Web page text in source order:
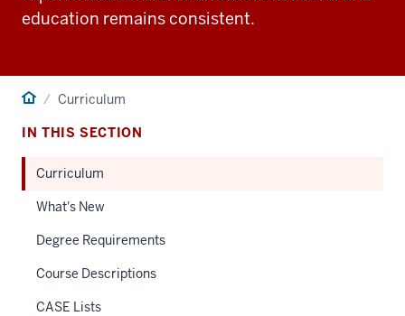
education remains consistent.
Home Curriculum
IN THIS SECTION
Curriculum
What's New
Degree Requirements
Course Descriptions
CASE Lists